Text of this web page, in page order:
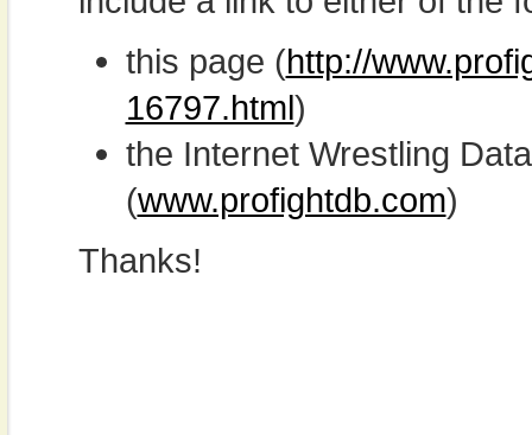
this page (http://
16797.html)
the Internet Wrestling
(www.profightdb.com)
Thanks!